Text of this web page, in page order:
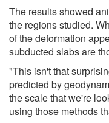
The results showed
the regions studied.
of the deformation
subducted slabs are
"This isn't that
predicted by
the scale that we're
using those methods